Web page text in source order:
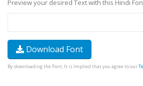
Preview your desired Text with this Hindi
Download Font
By downloading the Font, It is Implied that you agree to our